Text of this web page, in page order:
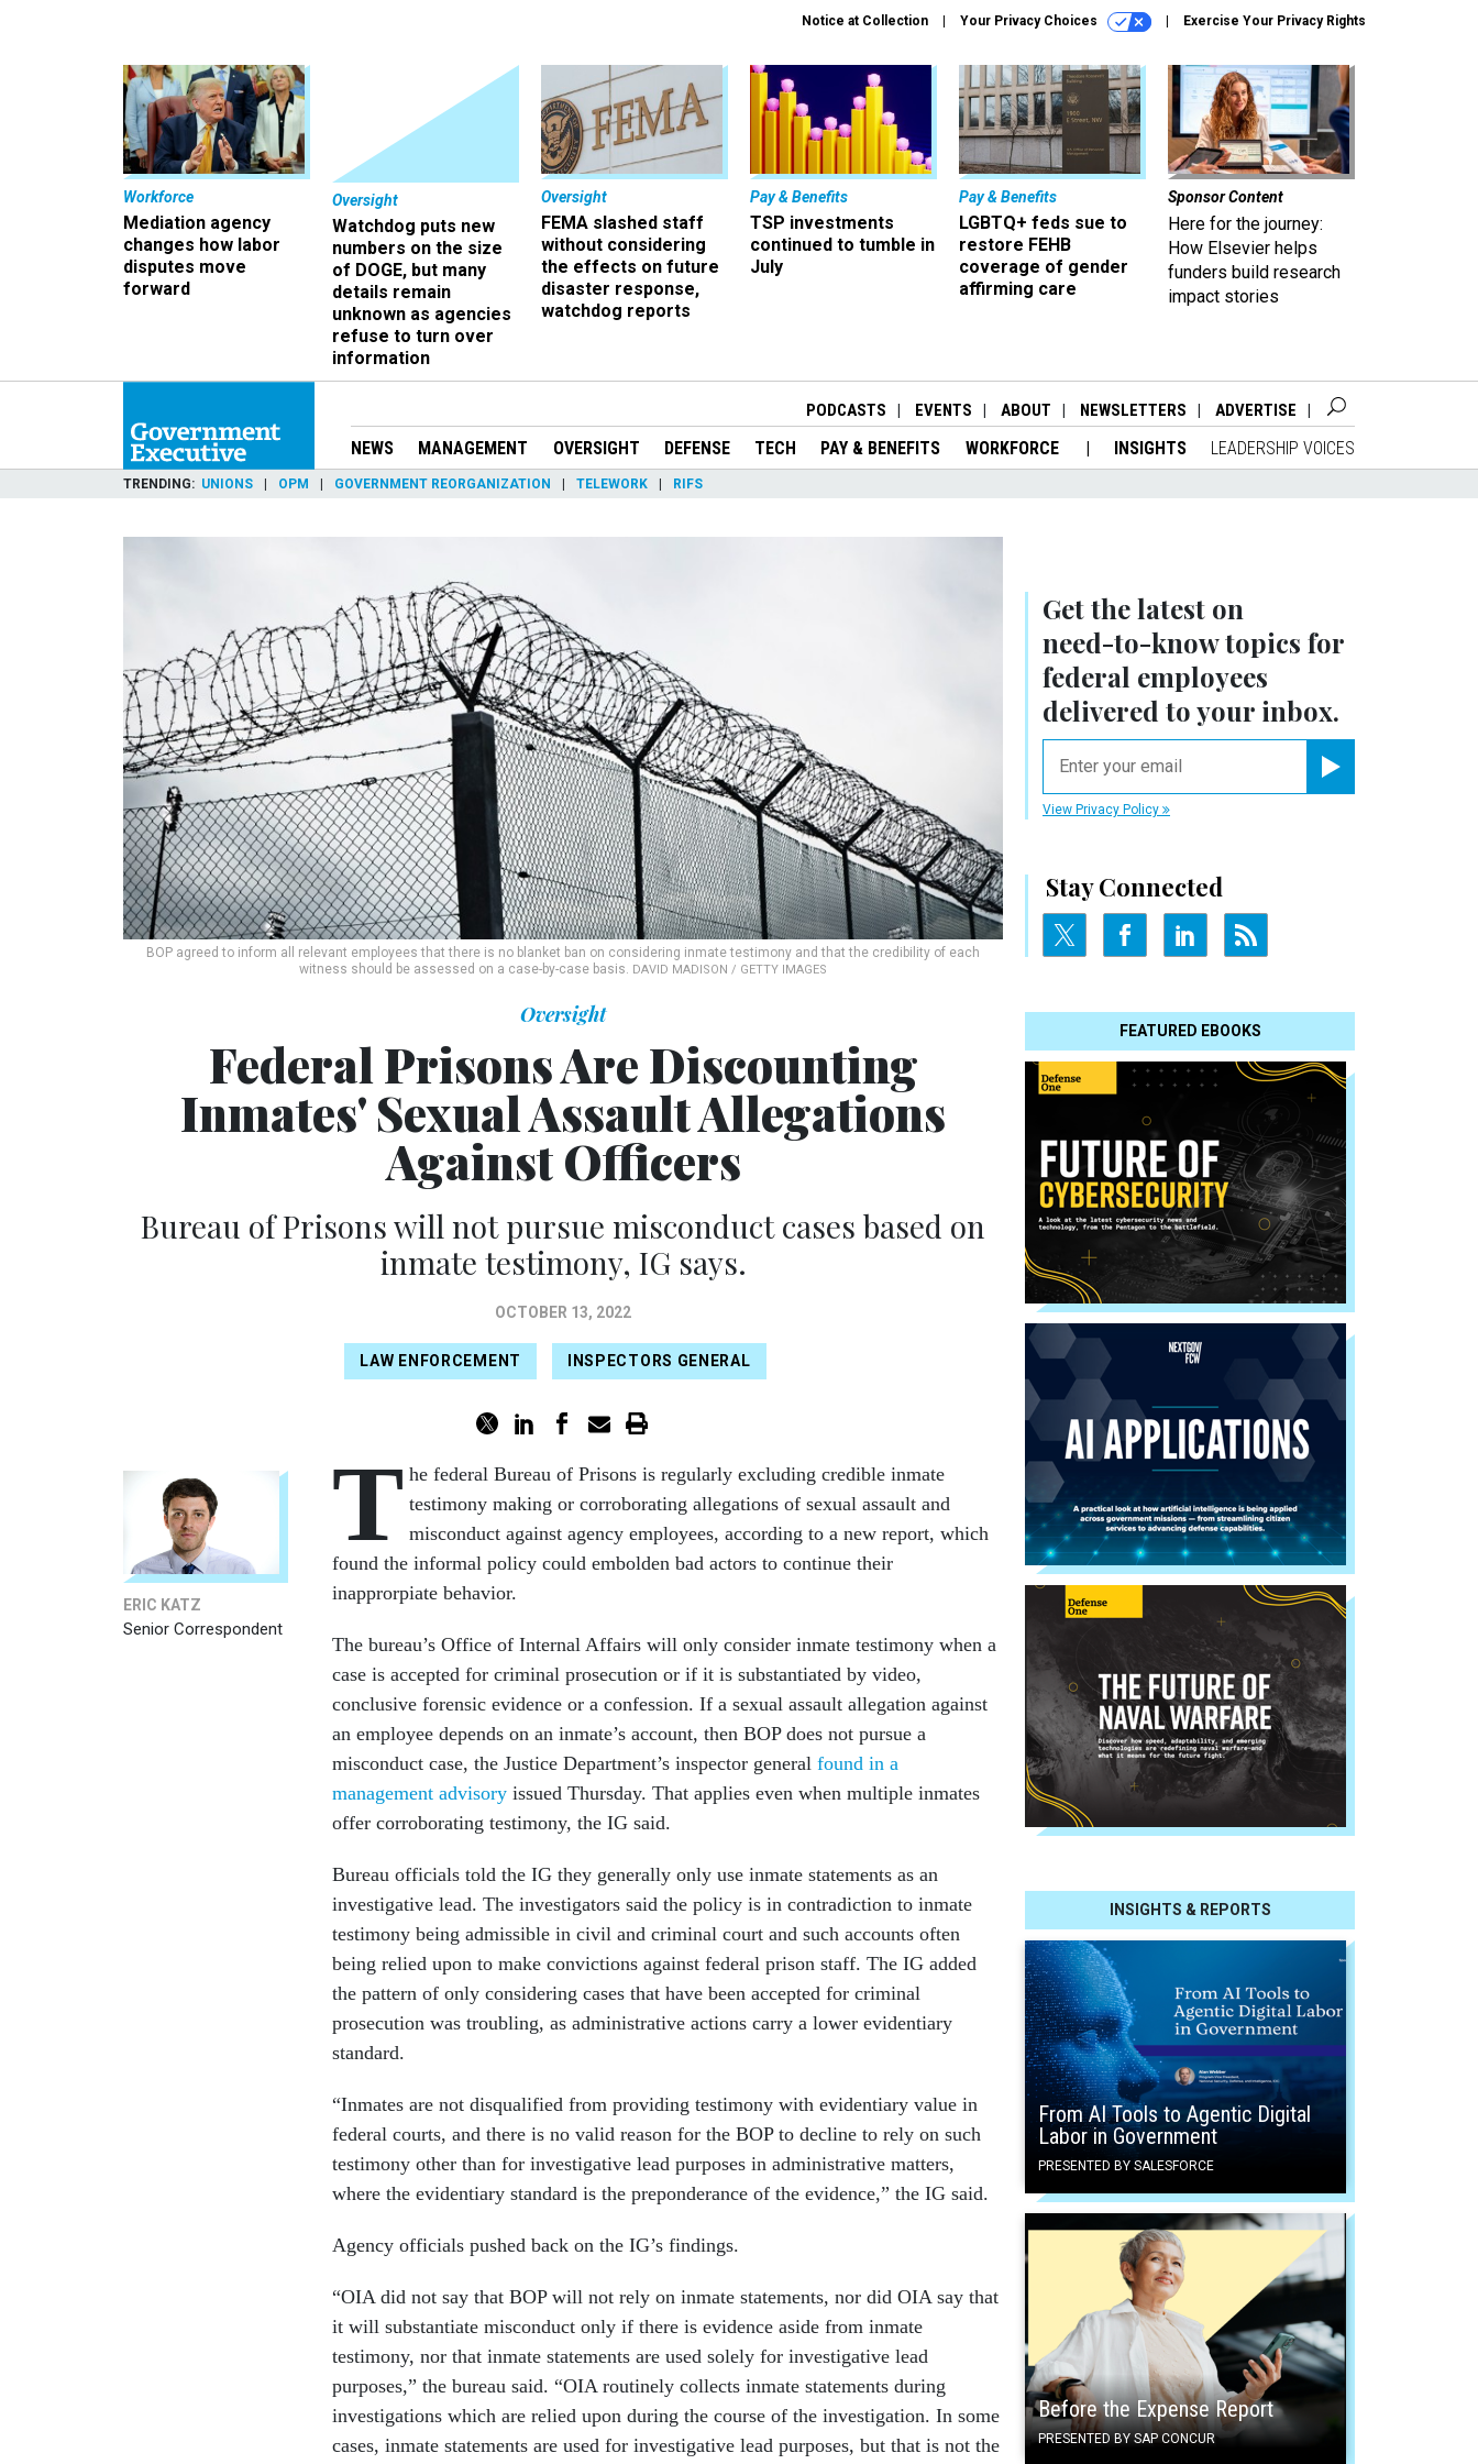
Notice at Collection Your Privacy Choices Exercise Your Privacy Rights
Workforce
Mediation agency
changes how labor
disputes move
forward
Oversight
Watchdog puts new
numbers on the size
of DOGE, but many
details remain
unknown as agencies
refuse to turn over
information
Oversight
FEMA slashed staff
without considering
the effects on future
disaster response,
watchdog reports
Pay & Benefits
TSP investments
continued to tumble in
July
Pay & Benefits
LGBTQ+ feds sue to
restore FEHB
coverage of gender
affirming care
Sponsor Content
Here for the journey:
How Elsevier helps
funders build research
impact stories
PODCASTS EVENTS ABOUT NEWSLETTERS ADVERTISE
NEWS MANAGEMENT OVERSIGHT DEFENSE TECH PAY & BENEFITS WORKFORCE INSIGHTS LEADERSHIP VOICES
TRENDING UNIONS OPM GOVERNMENT REORGANIZATION TELEWORK RIFS
BOP agreed to inform all relevant employees that there is no blanket ban on considering inmate testimony and that the credibility of each
witness should be assessed on a case-by-case basis. DAVID MADISON / GETTY IMAGES
Get the latest on
need-to-knowtopics for
federal employees
delivered to your inbox.
View Privacy Policy
Stay Connected
FEATURED EBOOKS
INSIGHTS & REPORTS
From AI Tools to Agentic Digital
Labor in Government
PRESENTED BY SALESFORCE
Before the Expense Report
PRESENTED BY SAP CONCUR
Oversight
Federal Prisons Are Discounting
Inmates' Sexual Assault Allegations
Against Officers
Bureau of Prisons will not pursue misconduct cases based on
inmate testimony, IG says.
OCTOBER 13, 2022
LAW ENFORCEMENT INSPECTORS GENERAL
ERIC KATZ
Senior Correspondent
T he federal Bureau of Prisons is regularly excluding credible inmate
testimony making or corroborating allegations of sexual assault and
misconduct against agency employees, according to a new report, which
found the informal policy could embolden bad actors to continue their
inapprorpiate behavior.
The bureau’s Office of Internal Affairs will only consider inmate testimony when a
case is accepted for criminal prosecution or if it is substantiated by video,
conclusive forensic evidence or a confession. If a sexual assault allegation against
an employee depends on an inmate’s account, then BOP does not pursue a
misconduct case, the Justice Department’s inspector general found in a
management advisory issued Thursday. That applies even when multiple inmates
offer corroborating testimony, the IG said.
Bureau officials told the IG they generally only use inmate statements as an
investigative lead. The investigators said the policy is in contradiction to inmate
testimony being admissible in civil and criminal court and such accounts often
being relied upon to make convictions against federal prison staff. The IG added
the pattern of only considering cases that have been accepted for criminal
prosecution was troubling, as administrative actions carry a lower evidentiary
standard.
“Inmates are not disqualified from providing testimony with evidentiary value in
federal courts, and there is no valid reason for the BOP to decline to rely on such
testimony other than for investigative lead purposes in administrative matters,
where the evidentiary standard is the preponderance of the evidence,” the IG said.
Agency officials pushed back on the IG’s findings.
“OIA did not say that BOP will not rely on inmate statements, nor did OIA say that
it will substantiate misconduct only if there is evidence aside from inmate
testimony, nor that inmate statements are used solely for investigative lead
purposes,” the bureau said. “OIA routinely collects inmate statements during
investigations which are relied upon during the course of the investigation. In some
cases, inmate statements are used for investigative lead purposes, but that is not the